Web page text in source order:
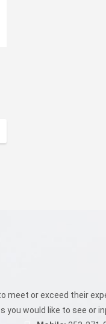
or exceed their
would like to see or